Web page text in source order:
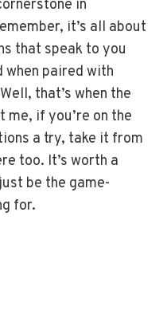
in
it’s all about
that speak to you
when paired with
that’s when the
me, if you’re on the
a try, take it from
too. It’s worth a
be the game-
for.